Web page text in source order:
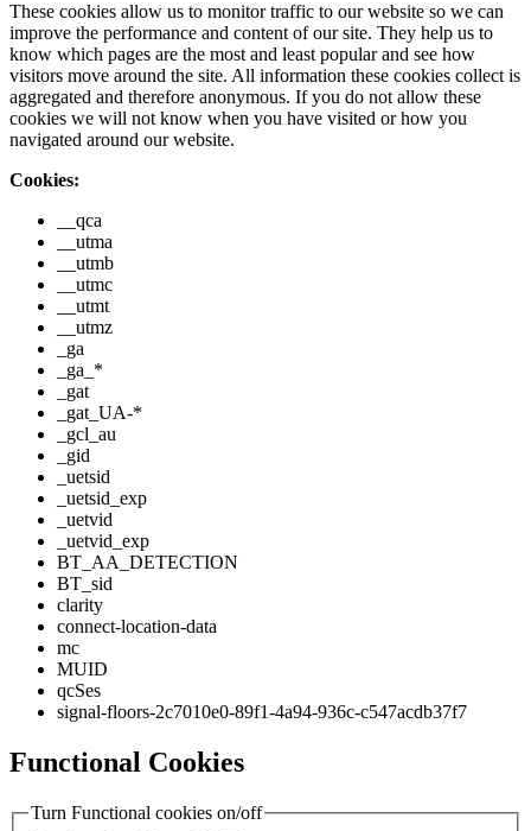
These cookies allow us to monitor traffic to our website so we can
improve the performance and content of our site. They help us to
know which pages are the most and least popular and see how
visitors move around the site. All information these cookies collect is
aggregated and therefore anonymous. If you do not allow these
cookies we will not know when you have visited or how you
navigated around our website.
Cookies:
__qca
__utma
__utmb
__utmc
__utmt
__utmz
_ga
_ga_*
_gat
_gat_UA-*
_gcl_au
_gid
_uetsid
_uetsid_exp
_uetvid
_uetvid_exp
BT_AA_DETECTION
BT_sid
clarity
connect-location-data
mc
MUID
qcSes
signal-floors-2c7010e0-89f1-4a94-936c-c547acdb37f7
Functional Cookies
Turn Functional cookies on/off